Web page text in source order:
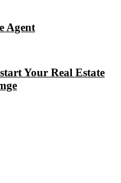
Agent
Your Real Estate